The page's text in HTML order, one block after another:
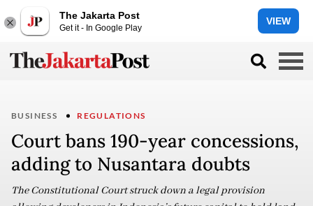
The Jakarta Post
Get it - In Google Play
VIEW
BUSINESS REGULATIONS
Court bans 190-year concessions,
adding to Nusantara doubts
The Constitutional Court struck down a legal provision